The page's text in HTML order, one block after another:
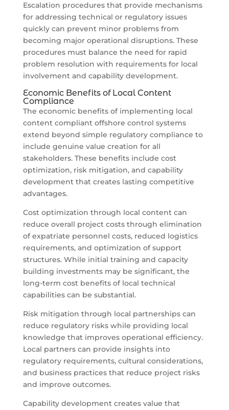
Escalation procedures that provide mechanisms
for addressing technical or regulatory issues
quickly can prevent minor problems from
becoming major operational disruptions. These
procedures must balance the need for rapid
problem resolution with requirements for local
involvement and capability development.
Economic Benefits of Local Content
Compliance
The economic benefits of implementing local
content compliant offshore control systems
extend beyond simple regulatory compliance to
include genuine value creation for all
stakeholders. These benefits include cost
optimization, risk mitigation, and capability
development that creates lasting competitive
advantages.
Cost optimization through local content can
reduce overall project costs through elimination
of expatriate personnel costs, reduced logistics
requirements, and optimization of support
structures. While initial training and capacity
building investments may be significant, the
long-term cost benefits of local technical
capabilities can be substantial.
Risk mitigation through local partnerships can
reduce regulatory risks while providing local
knowledge that improves operational efficiency.
Local partners can provide insights into
regulatory requirements, cultural considerations,
and business practices that reduce project risks
and improve outcomes.
Capability development creates value that